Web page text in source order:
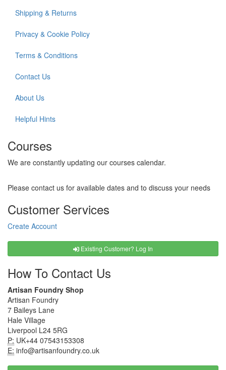
Shipping & Returns
Privacy & Cookie Policy
Terms & Conditions
Contact Us
About Us
Helpful Hints
Courses
We are constantly updating our courses calendar.
Please contact us for available dates and to discuss your needs
Customer Services
Create Account
Existing Customer? Log In
How To Contact Us
Artisan Foundry Shop
Artisan Foundry
7 Baileys Lane
Hale Village
Liverpool L24 5RG
P: UK+44 07543153308
E: info@artisanfoundry.co.uk